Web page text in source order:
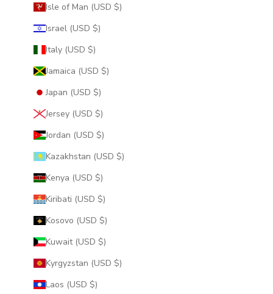
Isle of Man (USD $)
Israel (USD $)
Italy (USD $)
Jamaica (USD $)
Japan (USD $)
Jersey (USD $)
Jordan (USD $)
Kazakhstan (USD $)
Kenya (USD $)
Kiribati (USD $)
Kosovo (USD $)
Kuwait (USD $)
Kyrgyzstan (USD $)
Laos (USD $)